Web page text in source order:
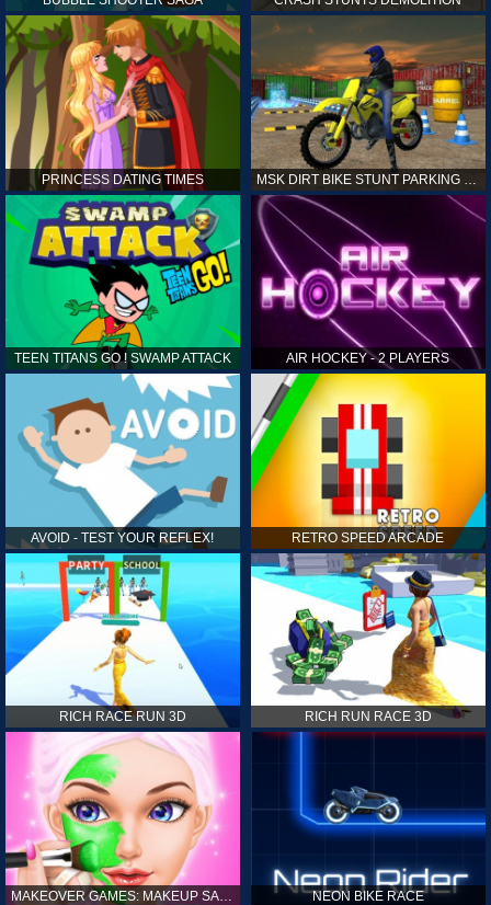
PRINCESS DATING TIMES
TEEN TITANS GO ! SWAMP ATTACK AIR HOCKEY - 2 PLAYERS
AVOID - TEST YOUR REFLEX! RETRO SPEED ARCADE
RICH RACE RUN 3D RICH RUN RACE 3D
MAKEOVER GAMES: MAKEUP SALON GAMES FOR GIRLS KIDS NEON BIKE RACE